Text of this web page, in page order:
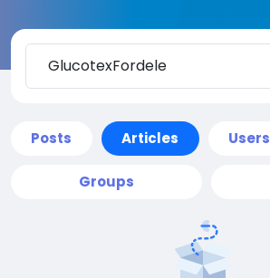
Posts Articles Users
Groups